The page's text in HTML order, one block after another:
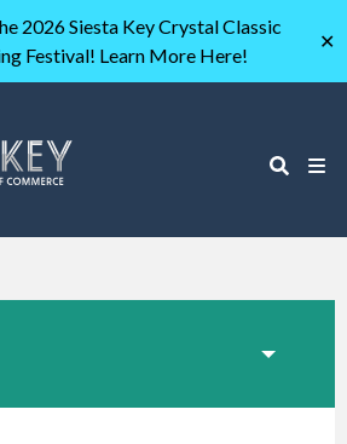
2026 Siesta Key Crystal Classic
Festival! Learn More Here!
✕